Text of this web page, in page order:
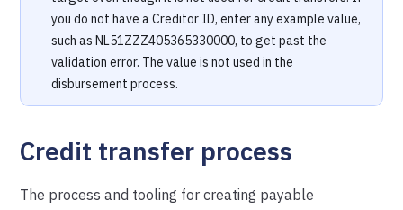
you do not have a Creditor ID, enter any example value,
such as NL51ZZZ405365330000, to get past the
validation error. The value is not used in the
disbursement process.
Credit transfer process
The process and tooling for creating payable